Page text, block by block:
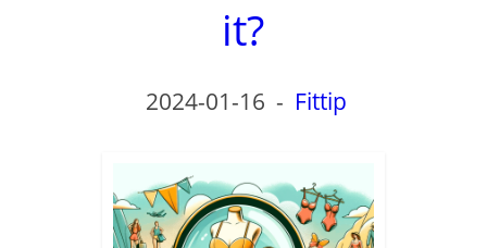
it?
2024-01-16 - Fittip